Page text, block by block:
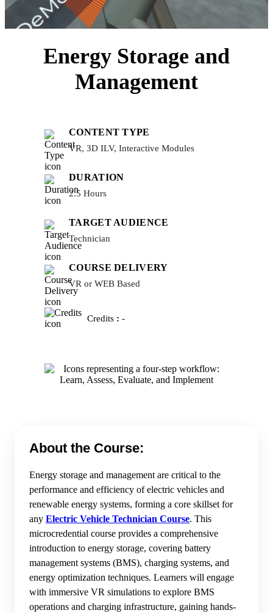
Energy Storage and
Management
CONTENT TYPE
VR, 3D ILV, Interactive Modules
DURATION
2.5 Hours
TARGET AUDIENCE
Technician
COURSE DELIVERY
VR or WEB Based
Credits : -
About the Course:
Energy storage and management are critical to the
performance and efficiency of electric vehicles and
renewable energy systems, forming a core skillset for
any Electric Vehicle Technician Course. This
microcredential course provides a comprehensive
introduction to energy storage, covering battery
management systems (BMS), charging systems, and
energy optimization techniques. Learners will engage
with immersive VR simulations to explore BMS
operations and charging infrastructure, gaining hands-